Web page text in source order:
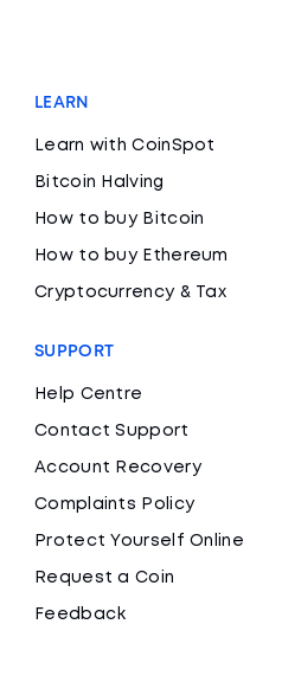
LEARN
Learn with CoinSpot
Bitcoin Halving
How to buy Bitcoin
How to buy Ethereum
Cryptocurrency & Tax
SUPPORT
Help Centre
Contact Support
Account Recovery
Complaints Policy
Protect Yourself Online
Request a Coin
Feedback